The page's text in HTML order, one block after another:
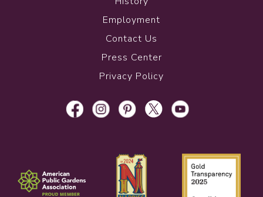
Employment
Contact Us
Press Center
Privacy Policy